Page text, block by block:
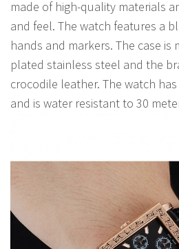
made of high-quality materials
and feel. The watch features a
hands and markers. The case is
plated stainless steel and the
crocodile leather. The watch
and is water resistant to 30